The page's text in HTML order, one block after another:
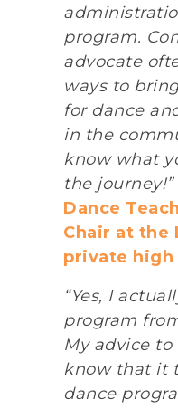
program.
advocate
ways to
for dance
in the
know what
the journey!”
Dance
Chair at the
private high
“Yes, I
program
My advice
know that it
dance